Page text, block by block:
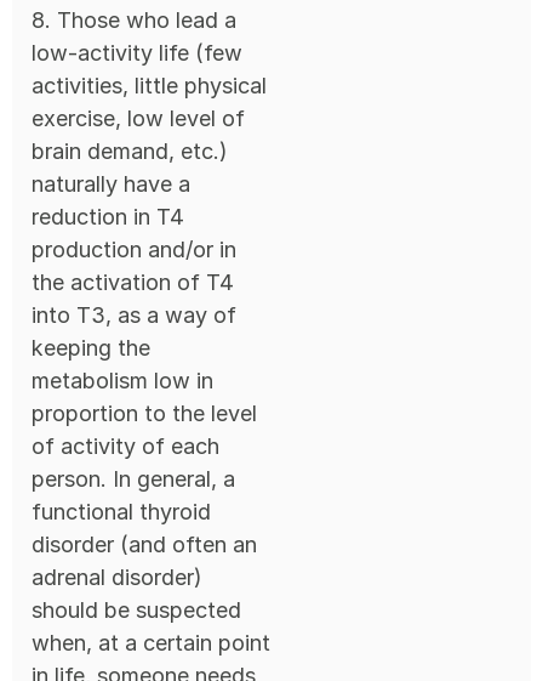
8. Those who lead a
low-activity life (few
activities, little physical
exercise, low level of
brain demand, etc.)
naturally have a
reduction in T4
production and/or in
the activation of T4
into T3, as a way of
keeping the
metabolism low in
proportion to the level
of activity of each
person. In general, a
functional thyroid
disorder (and often an
adrenal disorder)
should be suspected
when, at a certain point
in life, someone needs